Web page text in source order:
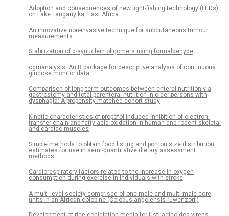
Adoption and consequences of new light-fishing technology (LEDs)
on Lake Tanganyika, East Africa
An innovative non-invasive technique for subcutaneous tumour
measurements
Stabilization of α-synuclein oligomers using formaldehyde
cgmanalysis: An R package for descriptive analysis of continuous
glucose monitor data
Comparison of long-term outcomes between enteral nutrition via
gastrostomy and total parenteral nutrition in older persons with
dysphagia: A propensity-matched cohort study
Kinetic characteristics of propofol-induced inhibition of electron-
transfer chain and fatty acid oxidation in human and rodent skeletal
and cardiac muscles
Simple methods to obtain food listing and portion size distribution
estimates for use in semi-quantitative dietary assessment
methods
Cardiorespiratory factors related to the increase in oxygen
consumption during exercise in individuals with stroke
A multi-level society comprised of one-male and multi-male core
units in an African colobine (Colobus angolensis ruwenzorii)